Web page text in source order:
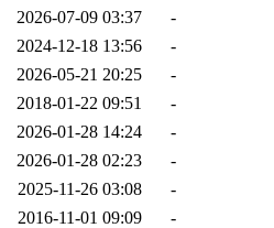
2026-07-09 03:37
-
2024-12-18 13:56
-
2026-05-21 20:25
-
2018-01-22 09:51
-
2026-01-28 14:24
-
2026-01-28 02:23
-
2025-11-26 03:08
-
2016-11-01 09:09
-